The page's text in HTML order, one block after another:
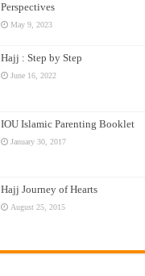
Perspectives
May 9, 2023
Hajj : Step by Step
June 16, 2022
IOU Islamic Parenting Booklet
January 30, 2017
Hajj Journey of Hearts
August 25, 2015